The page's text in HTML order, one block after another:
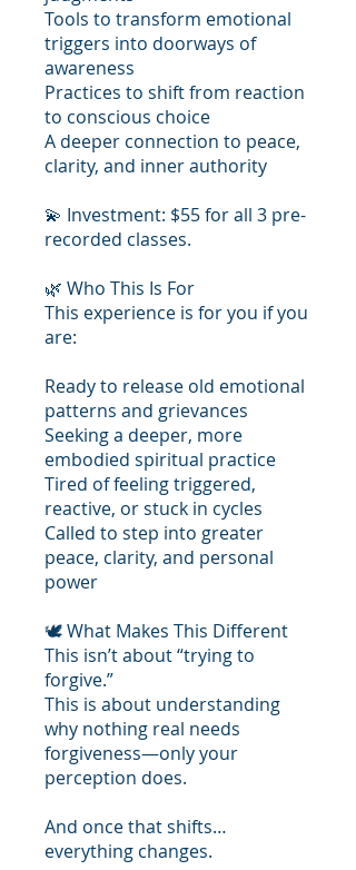
Tools to transform emotional
triggers into doorways of
awareness
Practices to shift from reaction
to conscious choice
A deeper connection to peace,
clarity, and inner authority
💫 Investment: $55 for all 3 pre-
recorded classes.
🌿 Who This Is For
This experience is for you if you
are:
Ready to release old emotional
patterns and grievances
Seeking a deeper, more
embodied spiritual practice
Tired of feeling triggered,
reactive, or stuck in cycles
Called to step into greater
peace, clarity, and personal
power
🕊 What Makes This Different
This isn’t about “trying to
forgive.”
This is about understanding
why nothing real needs
forgiveness—only your
perception does.
And once that shifts…
everything changes.